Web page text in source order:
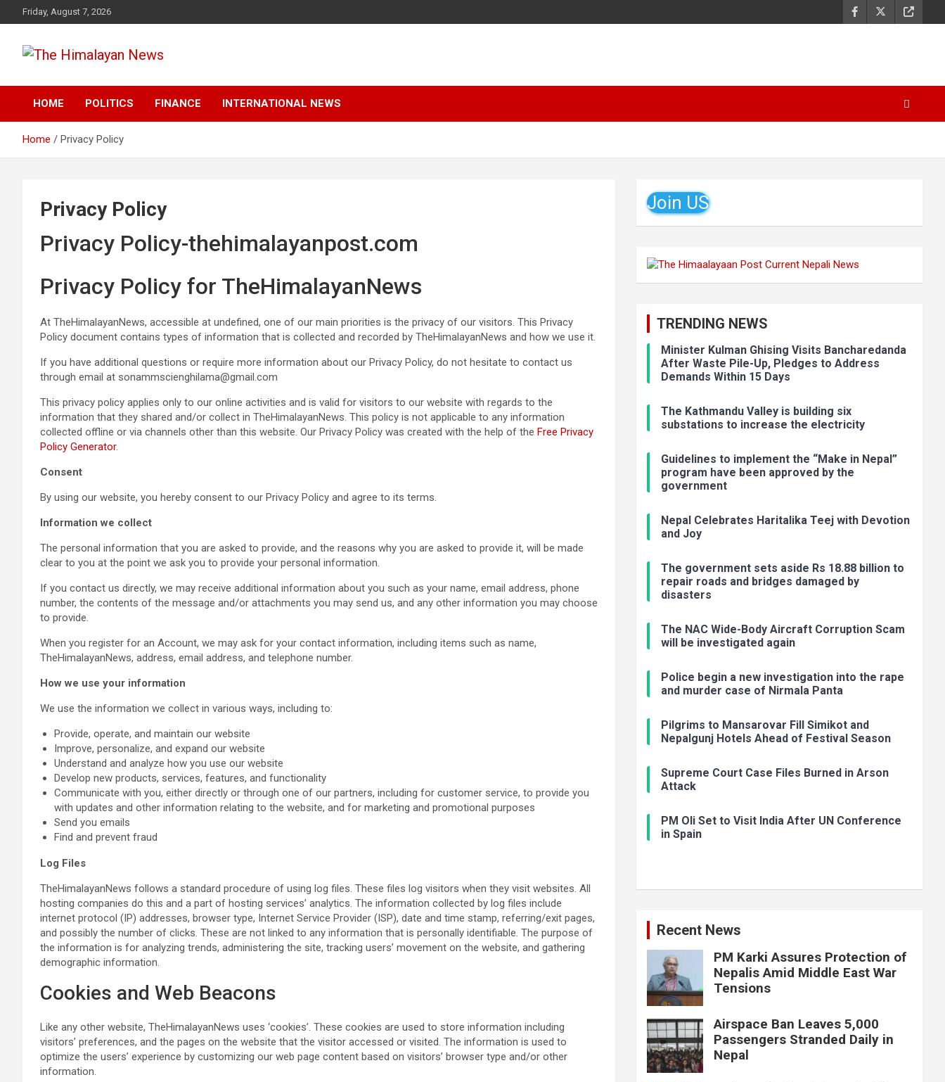
to
Friday, August 7, 2026
The Himalayan News
HOME POLITICS FINANCE INTERNATIONAL NEWS
Home Privacy Policy
Privacy Policy
Privacy Policy-thehimalayanpost.com
Privacy Policy for TheHimalayanNews
At TheHimalayanNews, accessible at undefined, one of our main priorities is the privacy of our visitors. This Privacy
Policy document contains types of information that is collected and recorded by TheHimalayanNews and how we use it.
If you have additional questions or require more information about our Privacy Policy, do not hesitate to contact us
through email at sonammscienghilama@gmail.com
This privacy policy applies only to our online activities and is valid for visitors to our website with regards to the
information that they shared and/or collect in TheHimalayanNews. This policy is not applicable to any information
collected offline or via channels other than this website. Our Privacy Policy was created with the help of the Free Privacy
Policy Generator.
Consent
By using our website, you hereby consent to our Privacy Policy and agree to its terms.
Information we collect
The personal information that you are asked to provide, and the reasons why you are asked to provide it, will be made
clear to you at the point we ask you to provide your personal information.
If you contact us directly, we may receive additional information about you such as your name, email address, phone
number, the contents of the message and/or attachments you may send us, and any other information you may choose
to provide.
When you register for an Account, we may ask for your contact information, including items such as name,
TheHimalayanNews, address, email address, and telephone number.
How we use your information
We use the information we collect in various ways, including to:
Provide, operate, and maintain our website
Improve, personalize, and expand our website
Understand and analyze how you use our website
Develop new products, services, features, and functionality
Communicate with you, either directly or through one of our partners, including for customer service, to provide you
with updates and other information relating to the website, and for marketing and promotional purposes
Send you emails
Find and prevent fraud
Log Files
TheHimalayanNews follows a standard procedure of using log files. These files log visitors when they visit websites. All
hosting companies do this and a part of hosting services’ analytics. The information collected by log files include
internet protocol (IP) addresses, browser type, Internet Service Provider (ISP), date and time stamp, referring/exit pages,
and possibly the number of clicks. These are not linked to any information that is personally identifiable. The purpose of
the information is for analyzing trends, administering the site, tracking users’ movement on the website, and gathering
demographic information.
Cookies and Web Beacons
Like any other website, TheHimalayanNews uses ‘cookies’. These cookies are used to store information including
visitors’ preferences, and the pages on the website that the visitor accessed or visited. The information is used to
optimize the users’ experience by customizing our web page content based on visitors’ browser type and/or other
information.
Join US
TRENDING NEWS
Minister Kulman Ghising Visits Bancharedanda
After Waste Pile-Up, Pledges to Address
Demands Within 15 Days
The Kathmandu Valley is building six
substations to increase the electricity
Guidelines to implement the “Make in Nepal”
program have been approved by the
government
Nepal Celebrates Haritalika Teej with Devotion
and Joy
The government sets aside Rs 18.88 billion to
repair roads and bridges damaged by
disasters
The NAC Wide-Body Aircraft Corruption Scam
will be investigated again
Police begin a new investigation into the rape
and murder case of Nirmala Panta
Pilgrims to Mansarovar Fill Simikot and
Nepalgunj Hotels Ahead of Festival Season
Supreme Court Case Files Burned in Arson
Attack
PM Oli Set to Visit India After UN Conference
in Spain
Recent News
PM Karki Assures Protection of
Nepalis Amid Middle East War
Tensions
Airspace Ban Leaves 5,000
Passengers Stranded Daily in
Nepal